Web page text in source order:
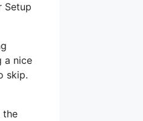
Setup
a nice
skip.
the